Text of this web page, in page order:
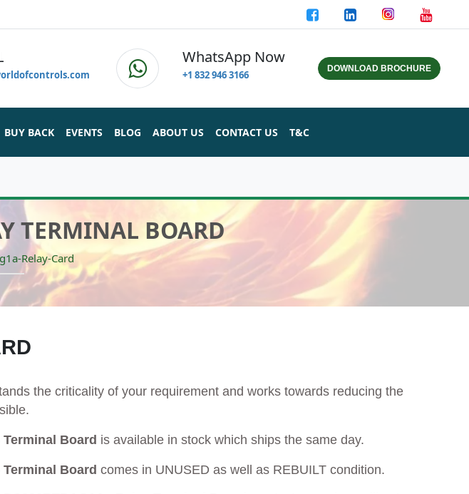
WhatsApp Now
+1 832 946 3166 DOWNLOAD BROCHURE
BUY BACK EVENTS BLOG ABOUT US CONTACT US T&C
TERMINAL BOARD
Relay-Card
the criticality of your requirement and works towards reducing the
Terminal Board is available in stock which ships the same day.
Terminal Board comes in UNUSED as well as REBUILT condition.